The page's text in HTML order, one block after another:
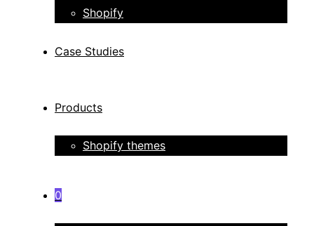
Shopify
Case Studies
Products
Shopify themes
0